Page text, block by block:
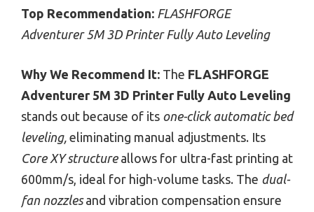
Top Recommendation: FLASHFORGE
Adventurer 5M 3D Printer Fully Auto Leveling
Why We Recommend It: The FLASHFORGE
Adventurer 5M 3D Printer Fully Auto Leveling
stands out because of its one-click automatic bed
leveling, eliminating manual adjustments. Its
Core XY structureallows for ultra-fast printing at
600mm/s, ideal for high-volume tasks. The dual-
fan nozzlesand vibration compensation ensure